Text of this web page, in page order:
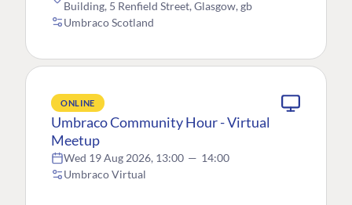
Building, 5 Renfield Street, Glasgow, gb
Umbraco Scotland
ONLINE
Umbraco Community Hour - Virtual
Meetup
Wed 19 Aug 2026, 13:00 — 14:00
Umbraco Virtual